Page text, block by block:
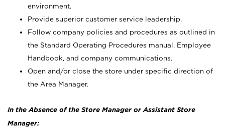
environment.
Provide superior customer service leadership.
Follow company policies and procedures as outlined in
the Standard Operating Procedures manual, Employee
Handbook, and company communications.
Open and/or close the store under specific direction of
the Area Manager.
In the Absence of the Store Manager or Assistant Store
Manager: